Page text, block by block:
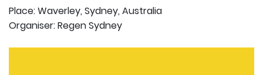
Place: Waverley, Sydney, Australia
Organiser: Regen Sydney